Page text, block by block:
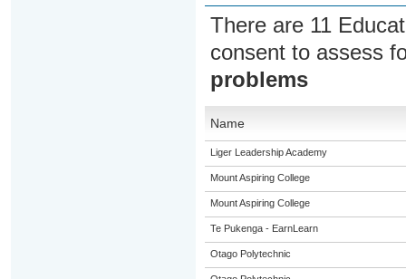
There are 11
consent to assess
problems
Name
Liger Leadership Academy
Mount Aspiring College
Mount Aspiring College
Te Pukenga - EarnLearn
Otago Polytechnic